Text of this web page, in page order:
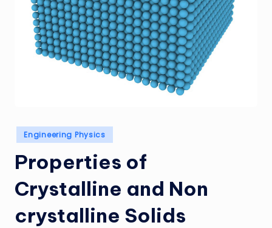
Posted
in
Engineering Physics
Properties of
Crystalline and Non
crystalline Solids